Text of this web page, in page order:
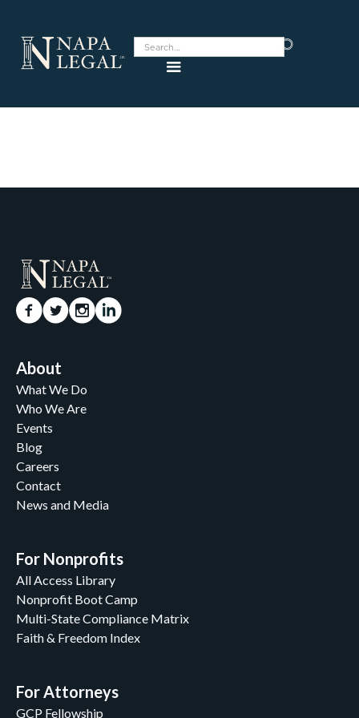
About
What We Do
Who We Are
Events
Blog
Careers
Contact
News and Media
For Nonprofits
All Access Library
Nonprofit Boot Camp
Multi-State Compliance Matrix
Faith & Freedom Index
For Attorneys
GCP Fellowship